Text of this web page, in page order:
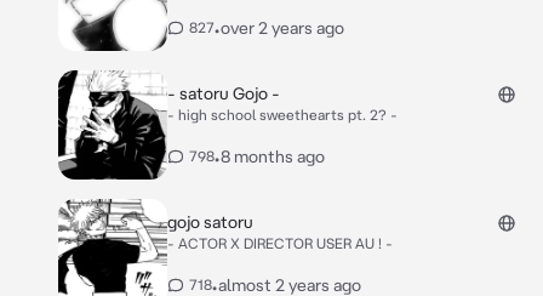
827•over 2 years ago
- satoru Gojo -
- high school sweethearts pt. 2? -
798•8 months ago
gojo satoru
- ACTOR X DIRECTOR USER AU ! -
718•almost 2 years ago